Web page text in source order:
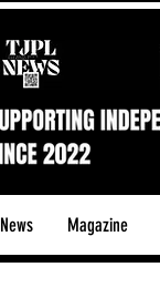
News Magazine